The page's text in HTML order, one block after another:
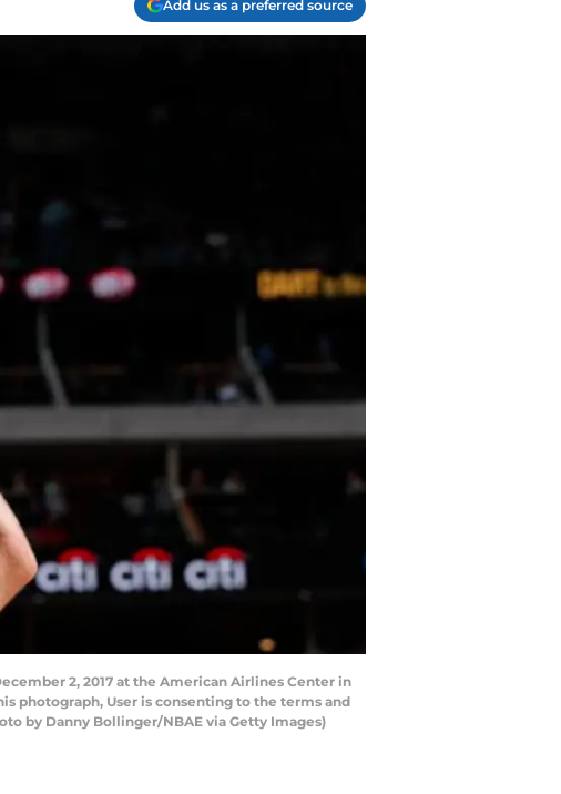
Add us as a preferred source
2, 2017 at the American Airlines Center in
photograph, User is consenting to the terms and
by Danny Bollinger/NBAE via Getty Images)